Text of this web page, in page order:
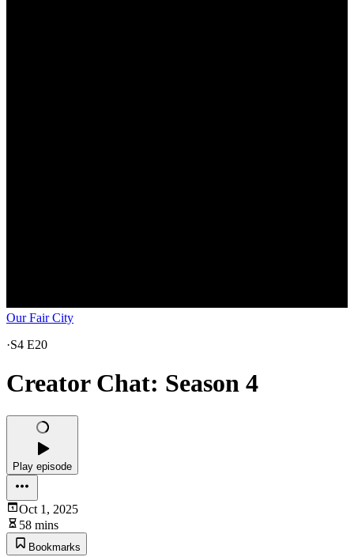
Our Fair City
·S4 E20
Creator Chat: Season 4
Play episode
Oct 1, 2025
58 mins
Bookmarks